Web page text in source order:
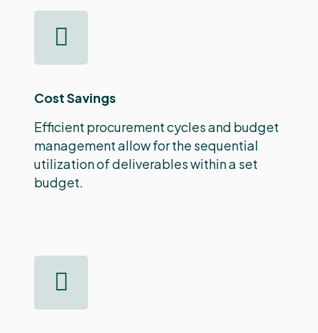
Cost Savings
Efficient procurement cycles and budget
management allow for the sequential
utilization of deliverables within a set
budget.